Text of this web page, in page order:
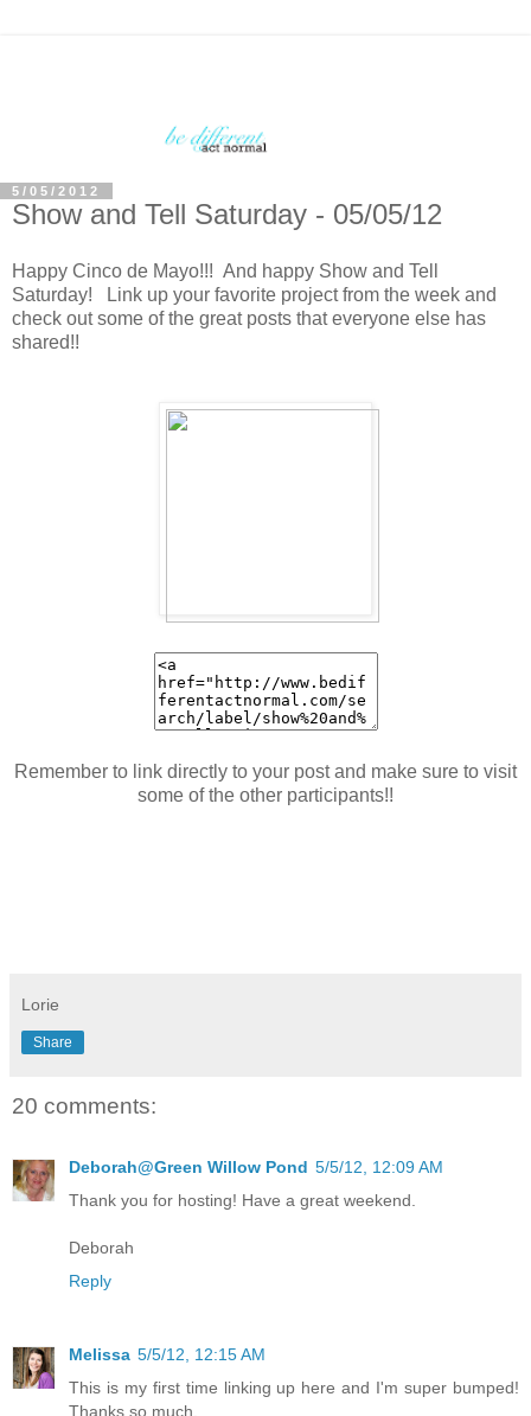
5/05/2012
Show and Tell Saturday - 05/05/12
Happy Cinco de Mayo!!! And happy Show and Tell
Saturday! Link up your favorite project from the week and
check out some of the great posts that everyone else has
shared!!
Remember to link directly to your post and make sure to visit
some of the other participants!!
Lorie
Share
20 comments:
Deborah@Green Willow Pond 5/5/12, 12:09 AM
Thank you for hosting! Have a great weekend.
Deborah
Reply
Melissa 5/5/12, 12:15 AM
This is my first time linking up here and I'm super bumped!
Thanks so much.